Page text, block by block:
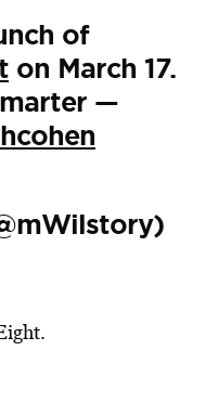
of
on March 17.
—